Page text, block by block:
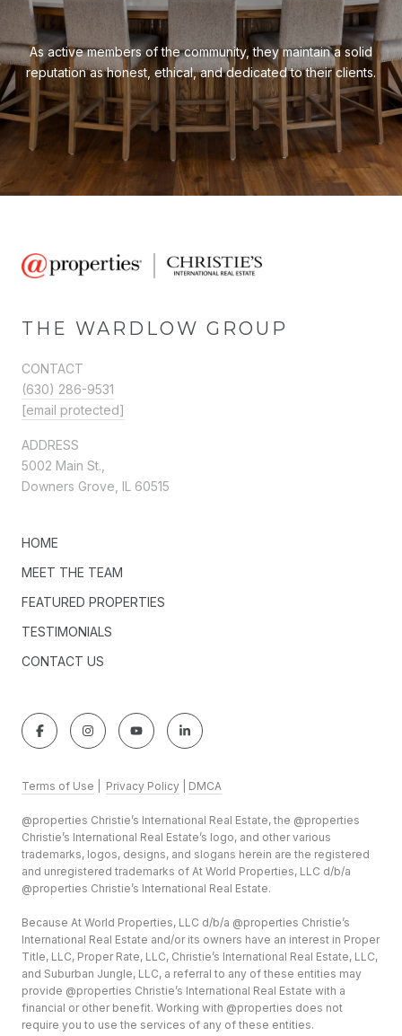
As active members of the community, they maintain a solid
reputation as honest, ethical, and dedicated to their clients.
THE WARDLOW GROUP
CONTACT
(630) 286-9531
[email protected]
ADDRESS
5002 Main St.,
Downers Grove, IL 60515
HOME
MEET THE TEAM
FEATURED PROPERTIES
TESTIMONIALS
CONTACT US
Terms of Use Privacy Policy DMCA
@properties Christie’s International Real Estate, the @properties
Christie’s International Real Estate’s logo, and other various
trademarks, logos, designs, and slogans herein are the registered
and unregistered trademarks of At World Properties, LLC d/b/a
@properties Christie’s International Real Estate.
Because At World Properties, LLC d/b/a @properties Christie’s
International Real Estate and/or its owners have an interest in Proper
Title, LLC, Proper Rate, LLC, Christie’s International Real Estate, LLC,
and Suburban Jungle, LLC, a referral to any of these entities may
provide @properties Christie’s International Real Estate with a
financial or other benefit. Working with @properties does not
require you to use the services of any of these entities.